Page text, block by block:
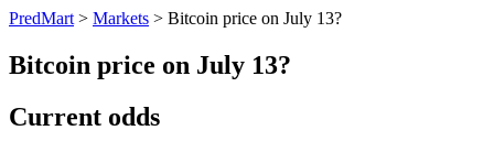
PredMart > Markets > Bitcoin price on July 13?
Bitcoin price on July 13?
Current odds